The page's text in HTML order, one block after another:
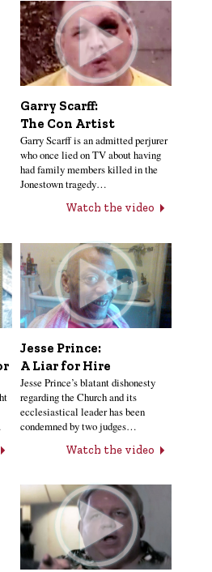
Garry Scarff:
The Con Artist
Garry Scarff is an admitted perjurer
who once lied on TV about having
had family members killed in the
Jonestown tragedy…
Watch the video
Jesse Prince:
A Liar for Hire
Jesse Prince’s blatant dishonesty
regarding the Church and its
ecclesiastical leader has been
condemned by two judges…
Watch the video